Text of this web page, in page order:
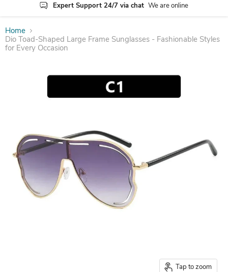
Expert Support 24/7 via chat We are online
Home
Dio Toad-Shaped Large Frame Sunglasses - Fashionable Styles
for Every Occasion
Tap to zoom